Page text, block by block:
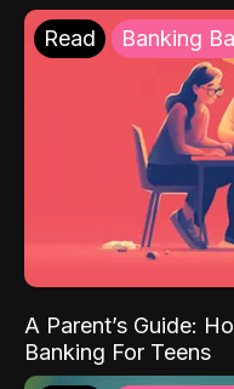
Read Banking
A Parent’s Guide:
Banking For Teens